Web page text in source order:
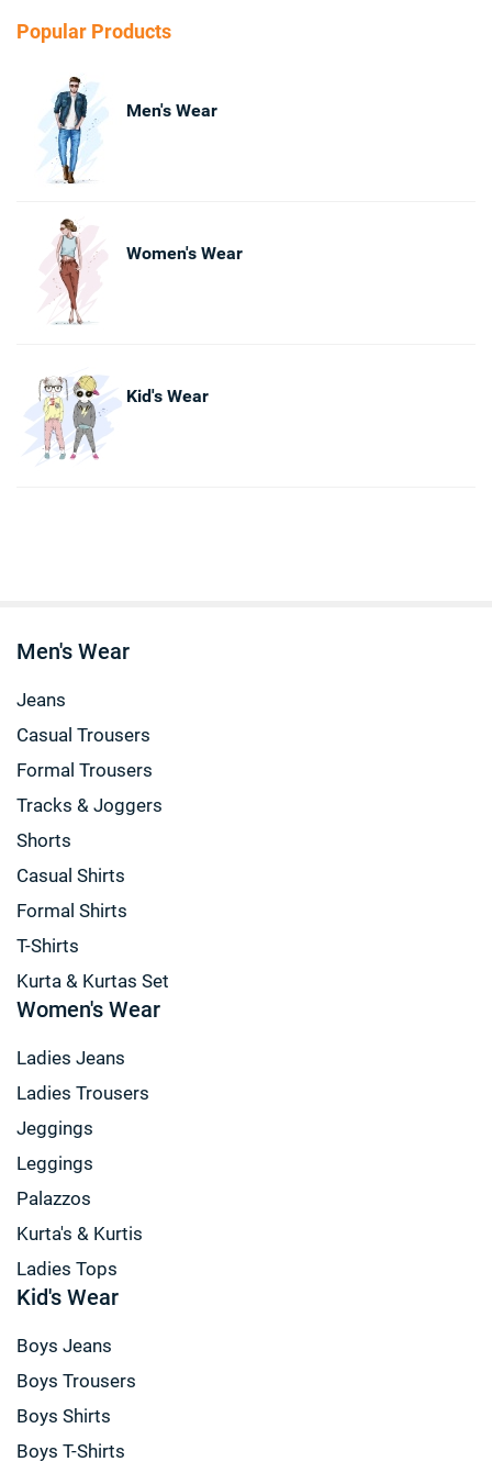
Popular Products
Men's Wear
Women's Wear
Kid's Wear
Men's Wear
Jeans
Casual Trousers
Formal Trousers
Tracks & Joggers
Shorts
Casual Shirts
Formal Shirts
T-Shirts
Kurta & Kurtas Set
Women's Wear
Ladies Jeans
Ladies Trousers
Jeggings
Leggings
Palazzos
Kurta's & Kurtis
Ladies Tops
Kid's Wear
Boys Jeans
Boys Trousers
Boys Shirts
Boys T-Shirts